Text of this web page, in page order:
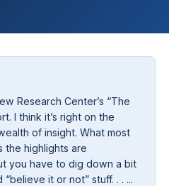
Research Center’s “The
I think it’s right on the
of insight. What most
the highlights are
you have to dig down a bit
it or not” stuff. . . ...